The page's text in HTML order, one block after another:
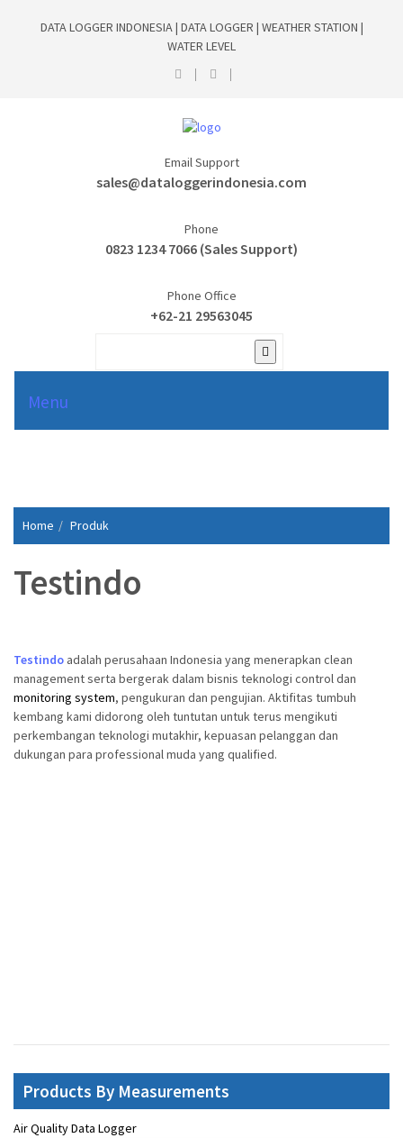
DATA LOGGER INDONESIA | DATA LOGGER | WEATHER STATION |
WATER LEVEL
Email Support
sales@dataloggerindonesia.com
Phone
0823 1234 7066 (Sales Support)
Phone Office
+62-21 29563045
Menu
Home Produk
Testindo
Testindo adalah perusahaan Indonesia yang menerapkan clean
management serta bergerak dalam bisnis teknologi control dan
monitoring system, pengukuran dan pengujian. Aktifitas tumbuh
kembang kami didorong oleh tuntutan untuk terus mengikuti
perkembangan teknologi mutakhir, kepuasan pelanggan dan
dukungan para professional muda yang qualified.
Products By Measurements
Air Quality Data Logger